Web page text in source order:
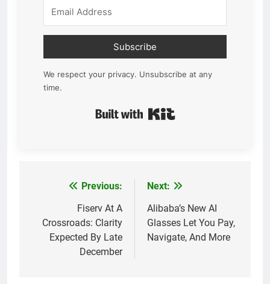
Subscribe
We respect your privacy. Unsubscribe at any
time.
navigation
Previous:
Fiserv At A
Crossroads: Clarity
Expected By Late
December
Next:
Alibaba’s New AI
Glasses Let You Pay,
Navigate, And More